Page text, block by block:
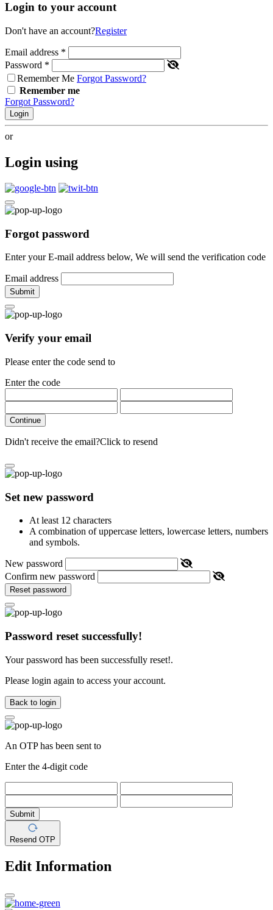
Login to your account
Don't have an account?Register
Email address *
Password *
Remember Me Forgot Password?
Remember me
Forgot Password?
Login
or
Login using
Forgot password
Enter your E-mail address below, We will send the verification code
Email address
Submit
Verify your email
Please enter the code send to
Enter the code
Continue
Didn't receive the email?Click to resend
Set new password
At least 12 characters
A combination of uppercase letters, lowercase letters, numbers
and symbols.
New password
Confirm new password
Reset password
Password reset successfully!
Your password has been successfully reset!.
Please login again to access your account.
Back to login
An OTP has been sent to
Enter the 4-digit code
Submit
Resend OTP
Edit Information